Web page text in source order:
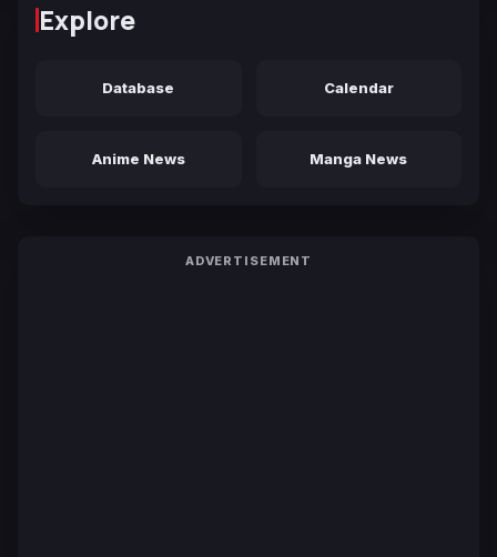
Explore
Database Calendar
Anime News Manga News
ADVERTISEMENT